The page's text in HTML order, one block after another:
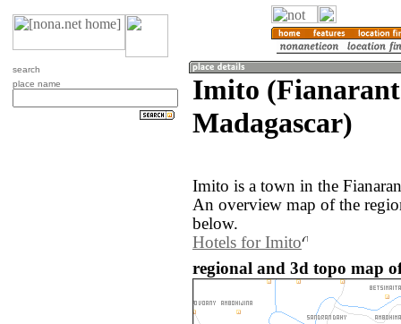
search
place name
Imito
Madagascar)
Imito is a town in the
An overview map of the
below.
Hotels for Imito
regional and 3d topo map